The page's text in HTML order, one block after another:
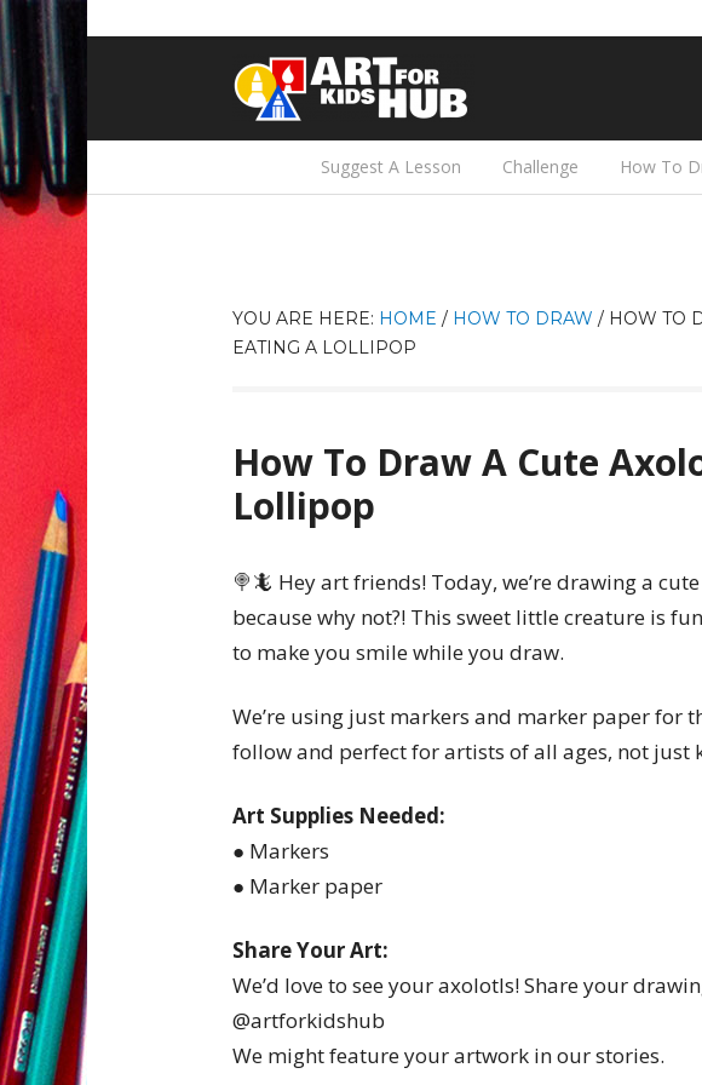
Suggest A Lesson Challenge How To
YOU ARE HERE: HOME / HOW TO DRAW / HOW TO
EATING A LOLLIPOP
How To Draw A Cute
Lollipop
🍭🦎 Hey art friends! Today, we’re drawing a
because why not?! This sweet little creature is
to make you smile while you draw.
We’re using just markers and marker paper for
follow and perfect for artists of all ages, not just
Art Supplies Needed:
● Markers
● Marker paper
Share Your Art:
We’d love to see your axolotls! Share your
@artforkidshub
We might feature your artwork in our stories.